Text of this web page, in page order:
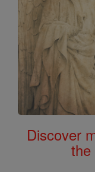
Discover
the